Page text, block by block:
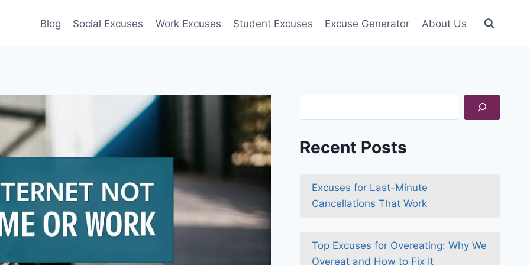
Blog Social Excuses Work Excuses Student Excuses Excuse Generator About Us
Recent Posts
Excuses for Last-Minute
Cancellations That Work
Top Excuses for Overeating: Why We
Overeat and How to Fix It